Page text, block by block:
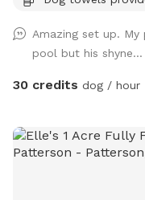
Amazing set up.
pool but his shyne...
30 credits dog / hour